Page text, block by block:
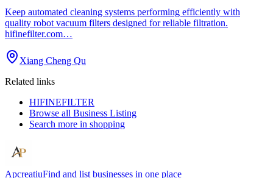
Keep automated cleaning systems performing efficiently with
quality robot vacuum filters designed for reliable filtration.
hifinefilter.com…
Xiang Cheng Qu
Related links
HIFINEFILTER
Browse all Business Listing
Search more in shopping
ApcreatiuFind and list businesses in one place